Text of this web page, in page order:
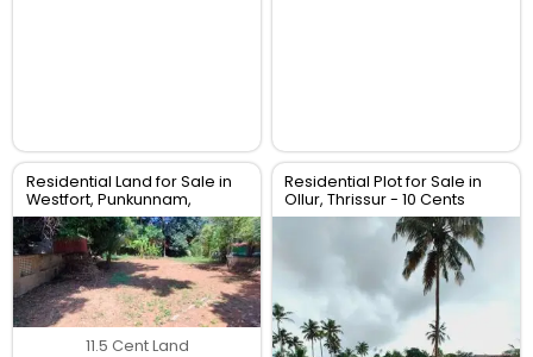
Residential Land for Sale in
Westfort, Punkunnam,
Thrissur
11.5 Cent Land
Residential Plot for Sale in
Ollur, Thrissur - 10 Cents